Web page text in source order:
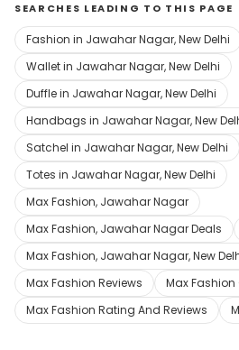
SEARCHES LEADING TO THIS PAGE
Fashion in Jawahar Nagar, New Delhi
Wallet in Jawahar Nagar, New Delhi
Duffle in Jawahar Nagar, New Delhi
Handbags in Jawahar Nagar, New
Satchel in Jawahar Nagar, New Delhi
Totes in Jawahar Nagar, New Delhi
Max Fashion, Jawahar Nagar
Max Fashion, Jawahar Nagar Deals
Max Fashion, Jawahar Nagar, New
Max Fashion Reviews
Max Fashion
Max Fashion Rating And Reviews